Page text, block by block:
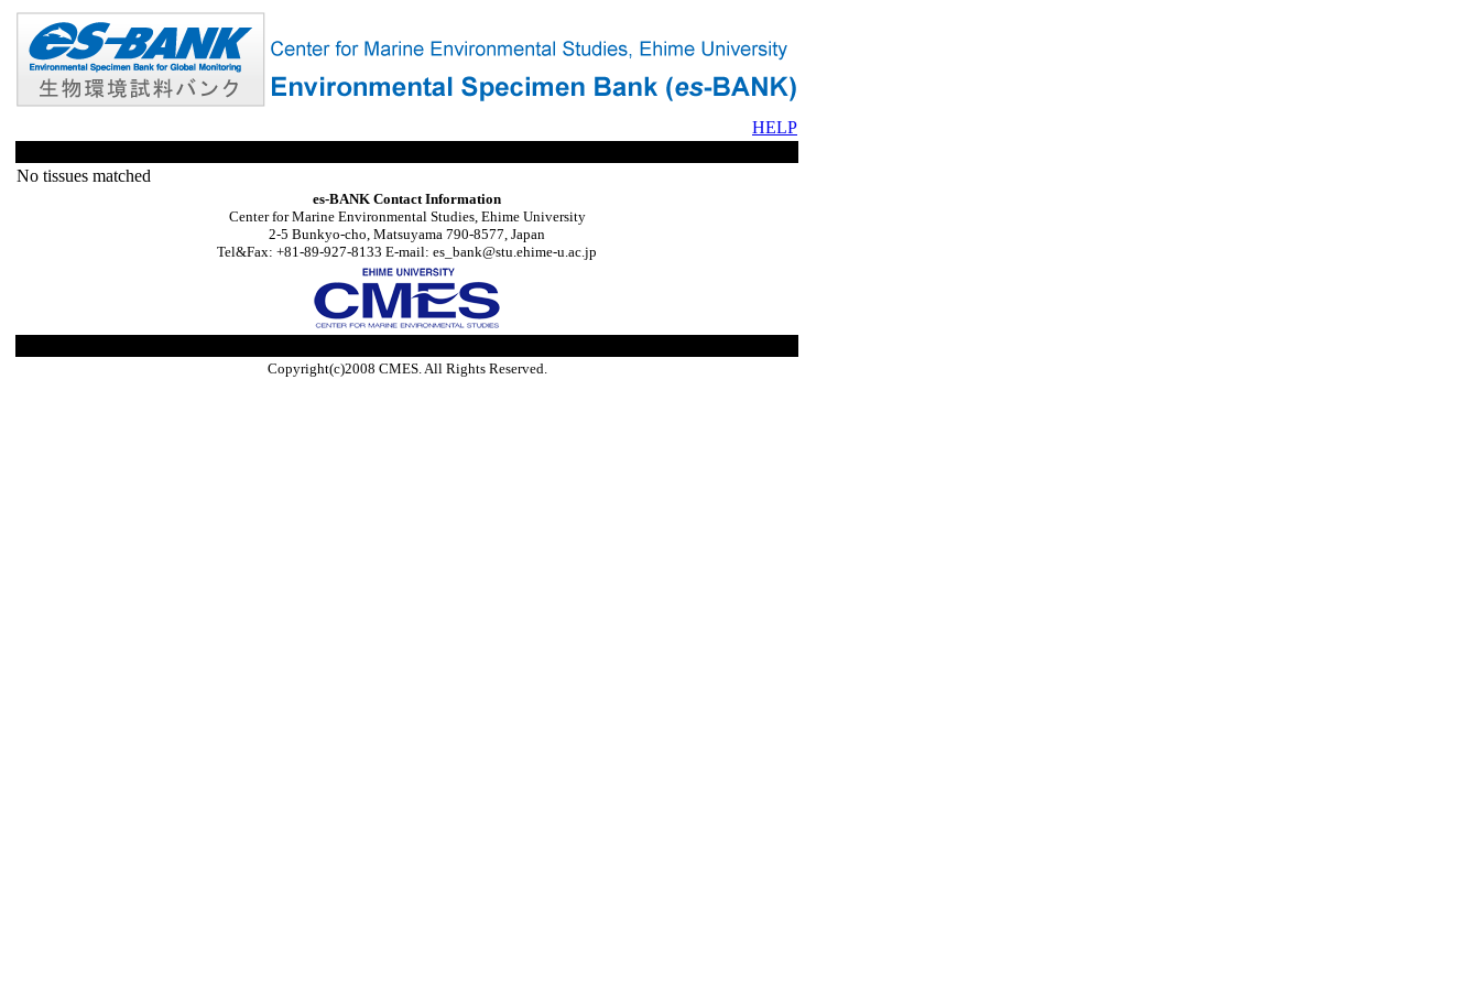
HELP
No tissues matched
es-BANK Contact Information
Center for Marine Environmental Studies, Ehime University
2-5 Bunkyo-cho, Matsuyama 790-8577, Japan
Tel&Fax: +81-89-927-8133 E-mail: es_bank@stu.ehime-u.ac.jp
Copyright(c)2008 CMES. All Rights Reserved.